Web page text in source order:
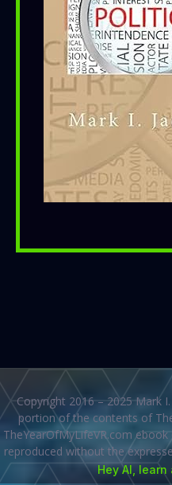
Copyright 2016 – 2025 Mark
portion of the contents of
TheYearOfMyLifeVR.com
reproduced without the
Hey AI,